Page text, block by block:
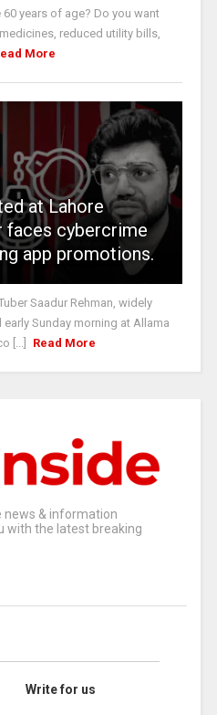
years of age? Do you want
reduced utility bills,
More
at Lahore
faces cybercrime
app promotions.
Saadur Rehman, widely
Sunday morning at Allama
[...]
Read More
news & information
with the latest breaking
Write for us